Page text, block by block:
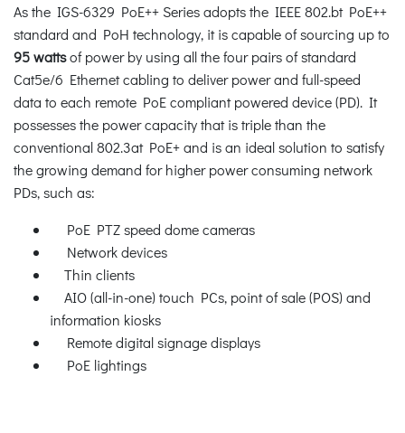
As the IGS-6329 PoE++ Series adopts the IEEE 802.bt PoE++
standard and PoH technology, it is capable of sourcing up to
95 wattsof power by using all the four pairs of standard
Cat5e/6 Ethernet cabling to deliver power and full-speed
data to each remote PoE compliant powered device (PD). It
possesses the power capacity that is triple than the
conventional 802.3at PoE+ and is an ideal solution to satisfy
the growing demand for higher power consuming network
PDs, such as:
PoE PTZ speed dome cameras
Network devices
Thin clients
AIO (all-in-one) touch PCs, point of sale (POS) and
information kiosks
Remote digital signage displays
PoE lightings